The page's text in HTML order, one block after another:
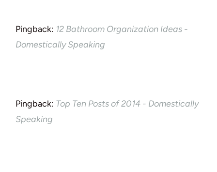
Pingback: 12 Bathroom Organization Ideas -
Domestically Speaking
Pingback: Top Ten Posts of 2014 - Domestically
Speaking